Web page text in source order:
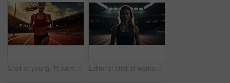
Shot of young, fit woman running on track. Fitness, sport, runner Concept. Editorial shot of woman standing on track at night. Fitness, runner Concept.